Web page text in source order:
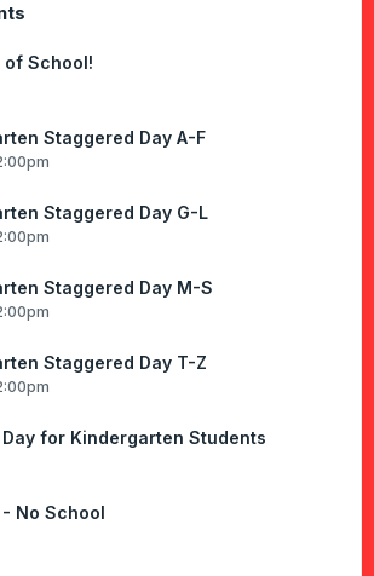
of School!
Staggered Day A-F
Staggered Day G-L
Staggered Day M-S
Staggered Day T-Z
Day for Kindergarten Students
- No School